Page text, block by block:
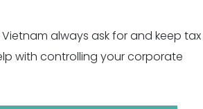
always ask for and keep tax
with controlling your corporate